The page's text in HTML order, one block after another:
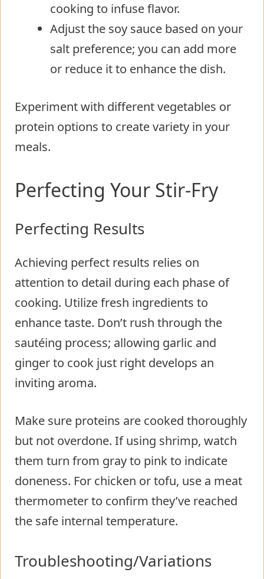
cooking to infuse flavor.
Adjust the soy sauce based on your
salt preference; you can add more
or reduce it to enhance the dish.
Experiment with different vegetables or
protein options to create variety in your
meals.
Perfecting Your Stir-Fry
Perfecting Results
Achieving perfect results relies on
attention to detail during each phase of
cooking. Utilize fresh ingredients to
enhance taste. Don’t rush through the
sautéing process; allowing garlic and
ginger to cook just right develops an
inviting aroma.
Make sure proteins are cooked thoroughly
but not overdone. If using shrimp, watch
them turn from gray to pink to indicate
doneness. For chicken or tofu, use a meat
thermometer to confirm they’ve reached
the safe internal temperature.
Troubleshooting/Variations